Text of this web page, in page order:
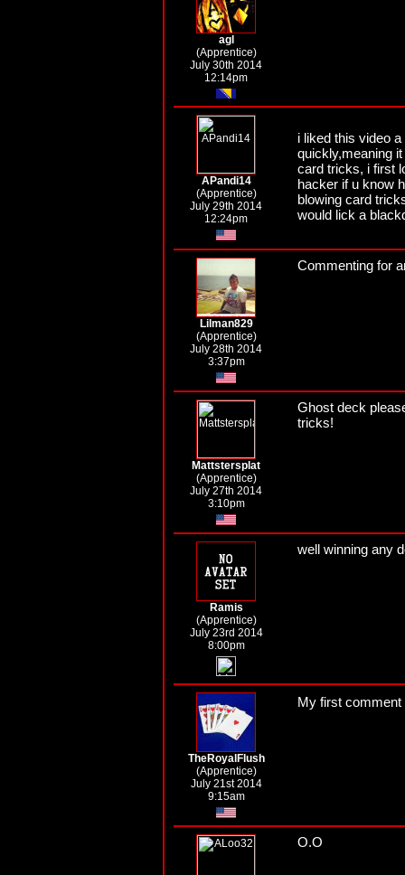
agl
(Apprentice)
July 30th 2014
12:14pm
APandi14
(Apprentice)
July 29th 2014
12:24pm
i liked this video
quickly,meaning
card tricks, i first
hacker if u know
blowing card
would lick a
Lilman829
(Apprentice)
July 28th 2014
3:37pm
Commenting for
Mattstersplat
(Apprentice)
July 27th 2014
3:10pm
Ghost deck
tricks!
Ramis
(Apprentice)
July 23rd 2014
8:00pm
well winning any
TheRoyalFlush
(Apprentice)
July 21st 2014
9:15am
My first
O.O